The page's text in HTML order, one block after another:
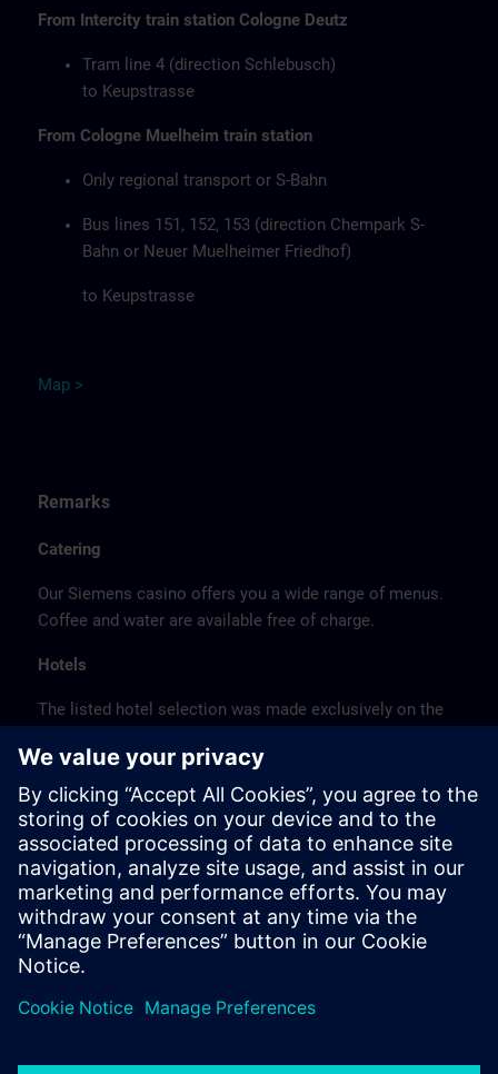
From Intercity train station Cologne Deutz
Tram line 4 (direction Schlebusch)
to Keupstrasse
From Cologne Muelheim train station
Only regional transport or S-Bahn
Bus lines 151, 152, 153 (direction Chempark S-
Bahn or Neuer Muelheimer Friedhof)
to Keupstrasse
Map >
Remarks
Catering
Our Siemens casino offers you a wide range of menus.
Coffee and water are available free of charge.
Hotels
The listed hotel selection was made exclusively on the
location or on the basis of the favorable transport
connections to the venue.
These are not Siemens contract hotels, so we cannot
guarantee the quality of the hotels.
Cancellation
Please cancel in writing.